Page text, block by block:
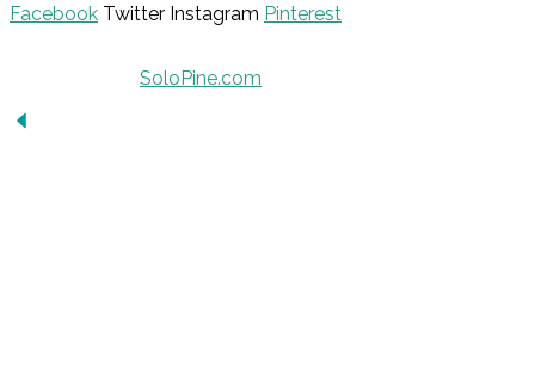
Facebook Twitter Instagram Pinterest
SoloPine.com